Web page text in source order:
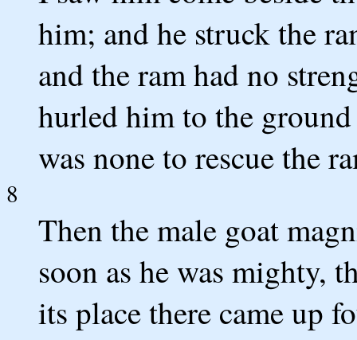
him; and he struck the
and the ram had no
hurled him to the
was none to rescue the
8
Then the male goat
soon as he was mighty,
its place there came up